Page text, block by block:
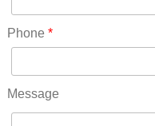
RICO(0)
RIDGWAY(0)
ROCKVALE(0)
ROCKY FORD(0)
Phone *
Message